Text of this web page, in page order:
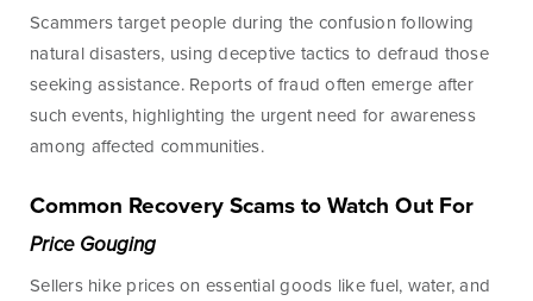
BankSouth has been helping business owners launch
and grow their businesses in the community for
generations. Whether you’re opening a new location
or expanding your existing one, we’re ready to help.
Scammers target people during the confusion following
natural disasters, using deceptive tactics to defraud those
seeking assistance. Reports of fraud often emerge after
such events, highlighting the urgent need for awareness
among affected communities.
Common Recovery Scams to Watch Out For
Price Gouging
Sellers hike prices on essential goods like fuel, water, and